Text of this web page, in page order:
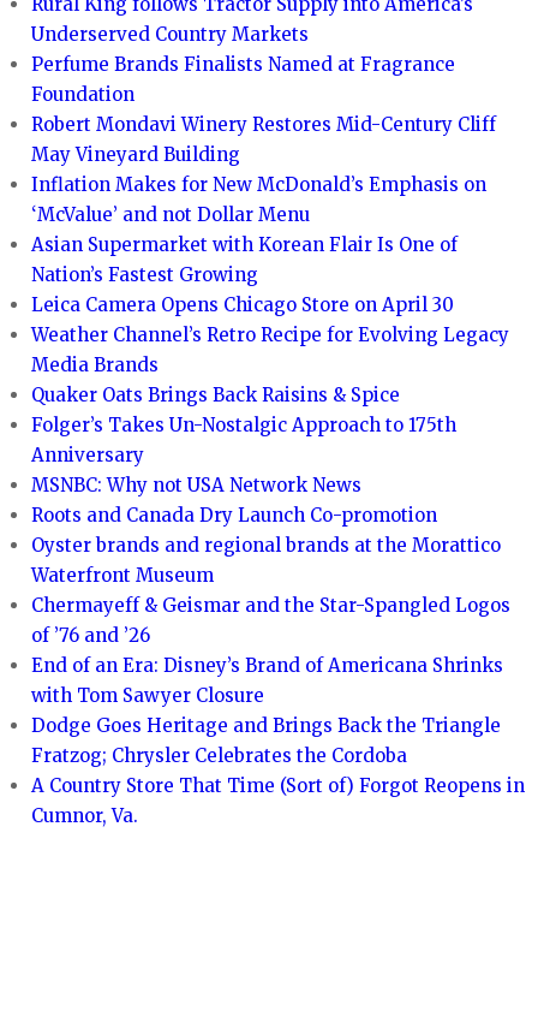
Rural King follows Tractor Supply into America’s
Underserved Country Markets
Perfume Brands Finalists Named at Fragrance
Foundation
Robert Mondavi Winery Restores Mid-Century Cliff
May Vineyard Building
Inflation Makes for New McDonald’s Emphasis on
‘McValue’ and not Dollar Menu
Asian Supermarket with Korean Flair Is One of
Nation’s Fastest Growing
Leica Camera Opens Chicago Store on April 30
Weather Channel’s Retro Recipe for Evolving Legacy
Media Brands
Quaker Oats Brings Back Raisins & Spice
Folger’s Takes Un-Nostalgic Approach to 175th
Anniversary
MSNBC: Why not USA Network News
Roots and Canada Dry Launch Co-promotion
Oyster brands and regional brands at the Morattico
Waterfront Museum
Chermayeff & Geismar and the Star-Spangled Logos
of ’76 and ’26
End of an Era: Disney’s Brand of Americana Shrinks
with Tom Sawyer Closure
Dodge Goes Heritage and Brings Back the Triangle
Fratzog; Chrysler Celebrates the Cordoba
A Country Store That Time (Sort of) Forgot Reopens in
Cumnor, Va.